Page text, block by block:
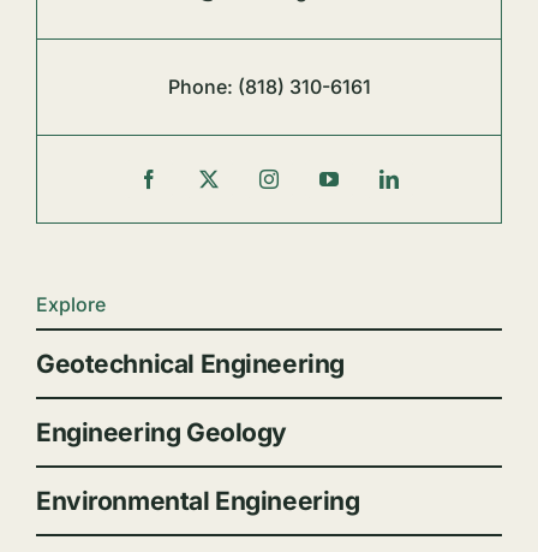
Phone: (818) 310-6161
Explore
Geotechnical Engineering
Engineering Geology
Environmental Engineering